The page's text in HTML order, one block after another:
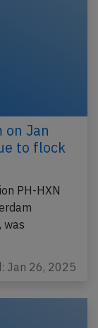
on Jan
to flock
PH-HXN
was
Jan 26, 2025